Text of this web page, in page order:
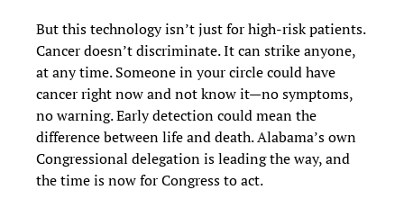
But this technology isn’t just for high-risk patients.
Cancer doesn’t discriminate. It can strike anyone,
at any time. Someone in your circle could have
cancer right now and not know it—no symptoms,
no warning. Early detection could mean the
difference between life and death. Alabama’s own
Congressional delegation is leading the way, and
the time is now for Congress to act.